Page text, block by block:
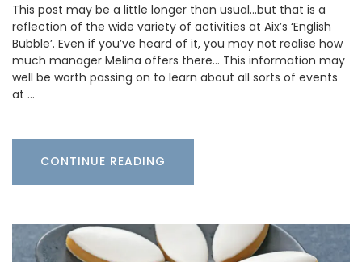
This post may be a little longer than usual…but that is a
reflection of the wide variety of activities at Aix’s ‘English
Bubble’. Even if you’ve heard of it, you may not realise how
much manager Melina offers there… This information may
well be worth passing on to learn about all sorts of events
at …
CONTINUE READING